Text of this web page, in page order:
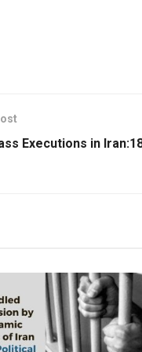
Executions in